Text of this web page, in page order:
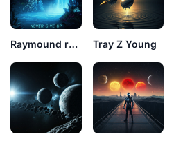
Raymound rayson Tray Z Young